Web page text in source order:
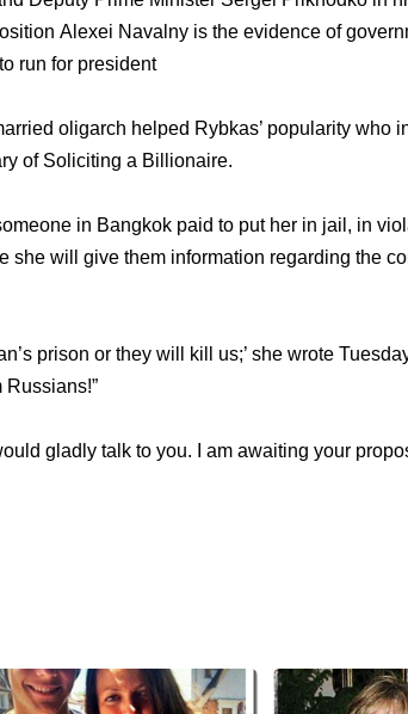
Alexei Navalny is the evidence of
run for president
oligarch helped Rybkas’ popularity who
of Soliciting a Billionaire.
in Bangkok paid to put her in jail, in
she will give them information regarding the
prison or they will kill us;’ she wrote
Russians!”
gladly talk to you. I am awaiting your